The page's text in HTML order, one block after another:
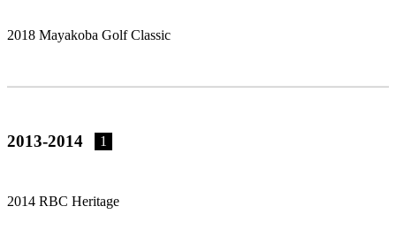
2018 Mayakoba Golf Classic
2013-2014 1
2014 RBC Heritage